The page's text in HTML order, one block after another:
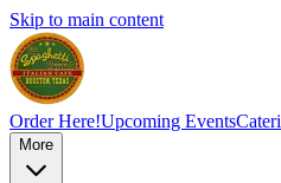
Skip to main content
Order Here!Upcoming Events
More